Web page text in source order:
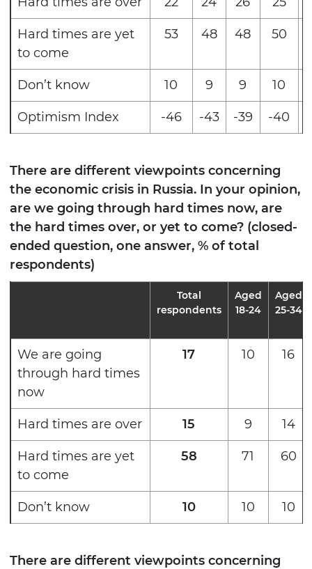
Hard times are yet
to come
53 48 48 50
Don’t know 10 9 9 10
Optimism Index -46 -43 -39 -40
There are different viewpoints concerning
the economic crisis in Russia. In your opinion,
are we going through hard times now, are
the hard times over, or yet to come? (closed-
ended question, one answer, % of total
respondents)
Total
respondents
Aged
18-24
Aged
25-34
We are going
through hard times
now
17 10 16
Hard times are over 15 9 14
Hard times are yet
to come
58 71 60
Don’t know 10 10 10
There are different viewpoints concerning